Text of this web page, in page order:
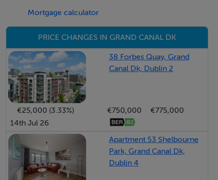
Grand Canal Dock is a vibrant urban quarter with a
variety of neighbourhood bars, bistros, cafes and
restaurants clustered around the historic city dock. The
iconic Grand Canal Theatre and the Marker Hotel face
onto the scenic, Martha Schwartz designed waterfront
plaza. The DART and LUAS are within ten minutes
walking distance, while St Stephen’s Green, Ballsbridge
and the IFSC are all within 20 minutes’ walking distance.
The locality benefits from a wide range of multinational
employers including Google, Airbnb, Salesforce and
State Street.
Mortgage calculator
PRICE CHANGES IN GRAND CANAL DK
38 Forbes Quay, Grand
Canal Dk, Dublin 2
€25,000 (3.33%) €750,000
€775,000
14th Jul 26
Apartment 53 Shelbourne
Park, Grand Canal Dk,
Dublin 4